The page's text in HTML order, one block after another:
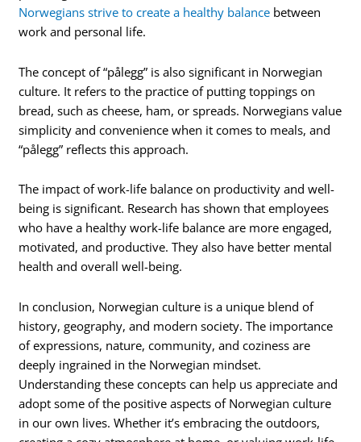
Norwegians strive to create a healthy balance between
work and personal life.
The concept of “pålegg” is also significant in Norwegian
culture. It refers to the practice of putting toppings on
bread, such as cheese, ham, or spreads. Norwegians value
simplicity and convenience when it comes to meals, and
“pålegg” reflects this approach.
The impact of work-life balance on productivity and well-
being is significant. Research has shown that employees
who have a healthy work-life balance are more engaged,
motivated, and productive. They also have better mental
health and overall well-being.
In conclusion, Norwegian culture is a unique blend of
history, geography, and modern society. The importance
of expressions, nature, community, and coziness are
deeply ingrained in the Norwegian mindset.
Understanding these concepts can help us appreciate and
adopt some of the positive aspects of Norwegian culture
in our own lives. Whether it’s embracing the outdoors,